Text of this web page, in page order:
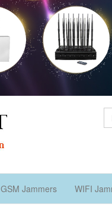
GSM Jammers WIFI